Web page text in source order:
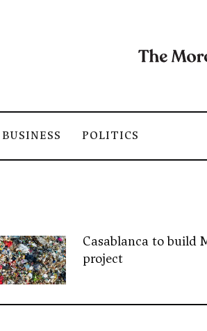
BUSINESS POLITICS
Casablanca to build
project